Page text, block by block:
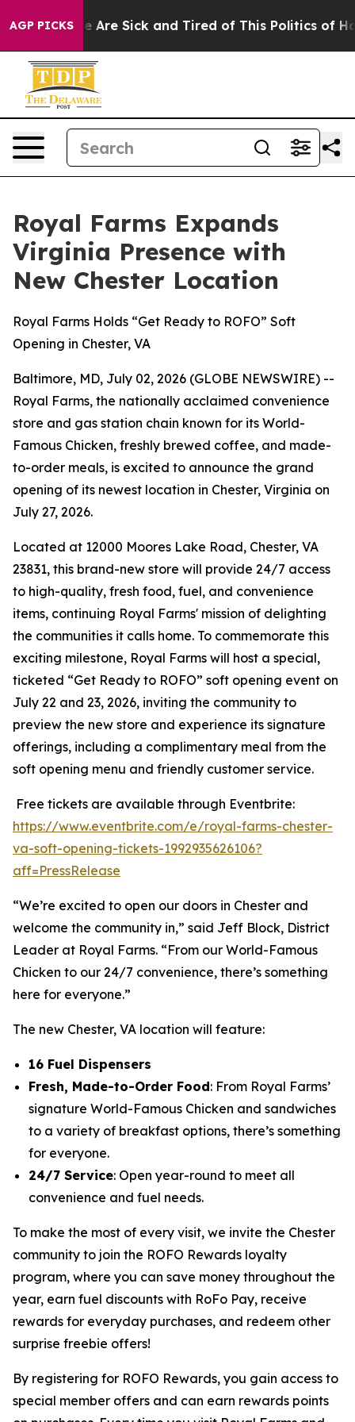
AGP PICKS
“People Are Sick and Tired of This Politics of
Royal Farms Expands
Virginia Presence with
New Chester Location
Royal Farms Holds “Get Ready to ROFO” Soft
Opening in Chester, VA
Baltimore, MD, July 02, 2026 (GLOBE NEWSWIRE) --
Royal Farms, the nationally acclaimed convenience
store and gas station chain known for its World-
Famous Chicken, freshly brewed coffee, and made-
to-order meals, is excited to announce the grand
opening of its newest location in Chester, Virginia on
July 27, 2026.
Located at 12000 Moores Lake Road, Chester, VA
23831, this brand-new store will provide 24/7 access
to high-quality, fresh food, fuel, and convenience
items, continuing Royal Farms' mission of delighting
the communities it calls home. To commemorate this
exciting milestone, Royal Farms will host a special,
ticketed “Get Ready to ROFO” soft opening event on
July 22 and 23, 2026, inviting the community to
preview the new store and experience its signature
offerings, including a complimentary meal from the
soft opening menu and friendly customer service.
Free tickets are available through Eventbrite:
https://www.eventbrite.com/e/royal-farms-chester-
va-soft-opening-tickets-1992935626106?
aff=PressRelease
“We’re excited to open our doors in Chester and
welcome the community in,” said Jeff Block, District
Leader at Royal Farms. “From our World-Famous
Chicken to our 24/7 convenience, there’s something
here for everyone.”
The new Chester, VA location will feature:
16 Fuel Dispensers
Fresh, Made-to-Order Food: From Royal Farms’
signature World-Famous Chicken and sandwiches
to a variety of breakfast options, there’s something
for everyone.
24/7 Service: Open year-round to meet all
convenience and fuel needs.
To make the most of every visit, we invite the Chester
community to join the ROFO Rewards loyalty
program, where you can save money throughout the
year, earn fuel discounts with RoFo Pay, receive
rewards for everyday purchases, and redeem other
surprise freebie offers!
By registering for ROFO Rewards, you gain access to
special member offers and can earn rewards points